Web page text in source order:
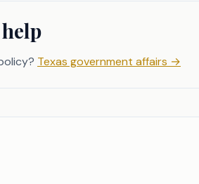
Texas government affairs →